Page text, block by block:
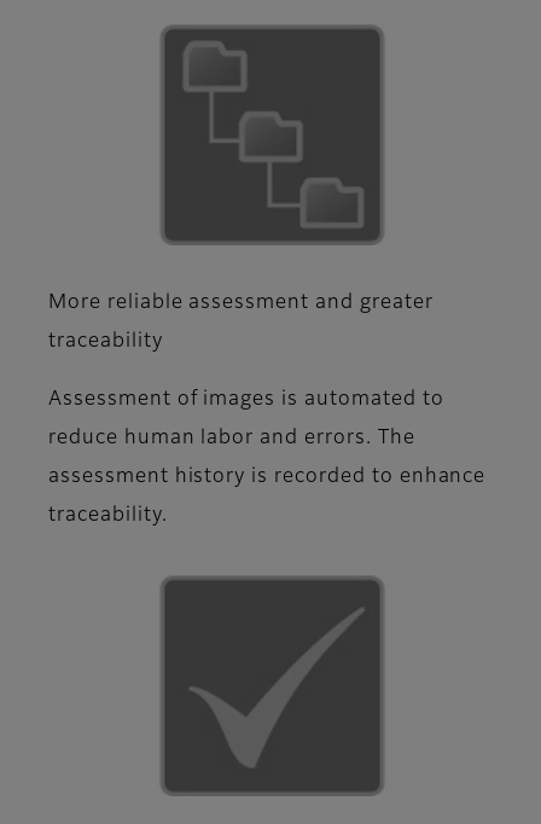
More reliable assessment and greater
traceability
Assessment of images is automated to
reduce human labor and errors. The
assessment history is recorded to enhance
traceability.